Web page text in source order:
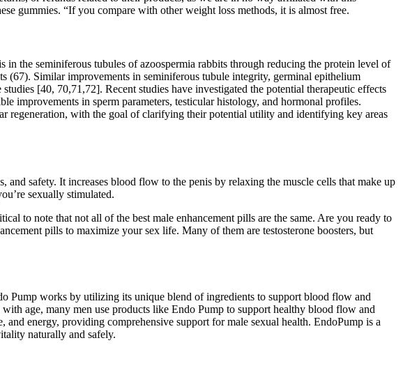
gummies. “If you compare with other weight loss methods, it is almost free.
the seminiferous tubules of azoospermia rabbits through reducing the protein level of
(67). Similar improvements in seminiferous tubule integrity, germinal epithelium
[40, 70,71,72]. Recent studies have investigated the potential therapeutic effects
improvements in sperm parameters, testicular histology, and hormonal profiles.
regeneration, with the goal of clarifying their potential utility and identifying key areas
safety. It increases blood flow to the penis by relaxing the muscle cells that make up
sexually stimulated.
to note that not all of the best male enhancement pills are the same. Are you ready to
pills to maximize your sex life. Many of them are testosterone boosters, but
Pump works by utilizing its unique blend of ingredients to support blood flow and
age, many men use products like Endo Pump to support healthy blood flow and
energy, providing comprehensive support for male sexual health. EndoPump is a
naturally and safely.